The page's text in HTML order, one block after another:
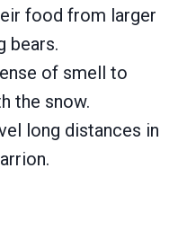
food from larger
bears.
of smell to
the snow.
long distances in